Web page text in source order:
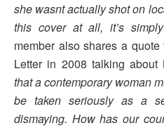
she wasnt actually shot on
this cover at all, it’s
member also shares a
Letter in 2008 talking about
that a contemporary woman
be taken seriously as a
dismaying. How has our